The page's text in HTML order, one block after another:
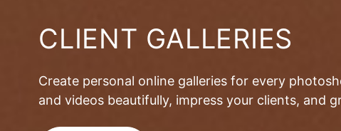
CLIENT GALLERIES
Create personal online galleries for every
and videos beautifully, impress your clients, and